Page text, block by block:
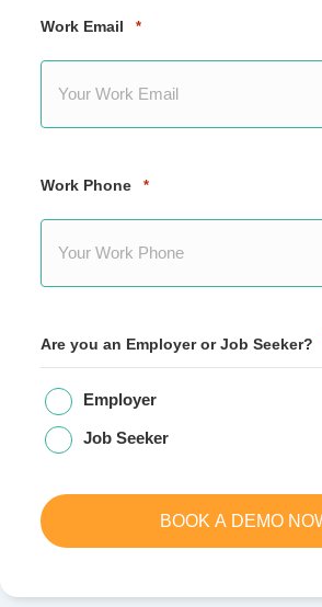
Work Email *
Work Phone *
Are you an Employer or Job Seeker?
Employer
Job Seeker
BOOK A DEMO